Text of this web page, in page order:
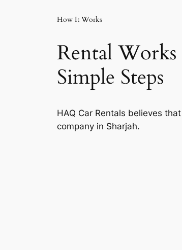
How It Works
Rental
Simple Steps
HAQ Car Rentals believes
company in Sharjah.